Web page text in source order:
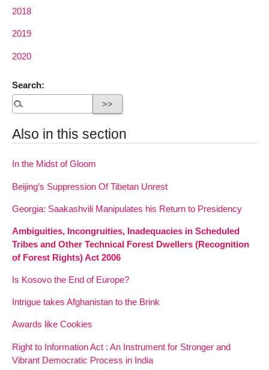
2018
2019
2020
Search:
Also in this section
In the Midst of Gloom
Beijing’s Suppression Of Tibetan Unrest
Georgia: Saakashvili Manipulates his Return to Presidency
Ambiguities, Incongruities, Inadequacies in Scheduled
Tribes and Other Technical Forest Dwellers (Recognition
of Forest Rights) Act 2006
Is Kosovo the End of Europe?
Intrigue takes Afghanistan to the Brink
Awards like Cookies
Right to Information Act : An Instrument for Stronger and
Vibrant Democratic Process in India